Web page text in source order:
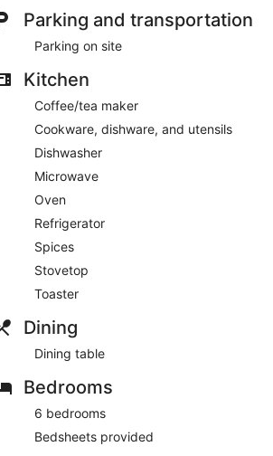
Parking and transportation
Parking on site
Kitchen
Coffee/tea maker
Cookware, dishware, and utensils
Dishwasher
Microwave
Oven
Refrigerator
Spices
Stovetop
Toaster
Dining
Dining table
Bedrooms
6 bedrooms
Bedsheets provided